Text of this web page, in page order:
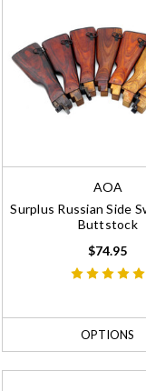
AOA
Surplus Russian Side
Buttstock
$74.95
OPTIONS